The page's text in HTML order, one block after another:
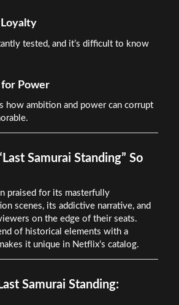
tested, and it’s difficult to know
for Power
how ambition and power can corrupt
Samurai Standing” So
praised for its masterfully
scenes, its addictive narrative, and
on the edge of their seats.
of historical elements with a
it unique in Netflix’s catalog.
Samurai Standing: